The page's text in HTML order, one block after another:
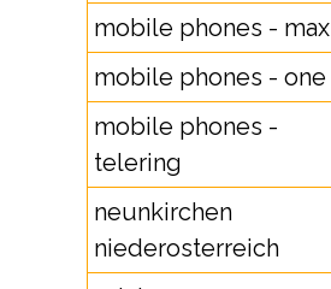
mobile phones - max
mobile phones - one
mobile phones -
telering
neunkirchen
niederosterreich